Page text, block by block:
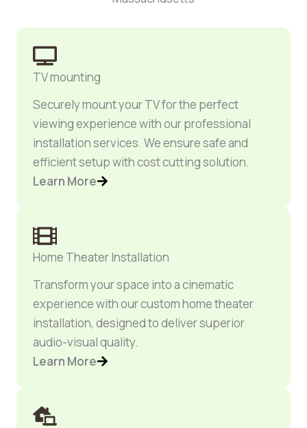
TV mounting
Securely mount your TV for the perfect
viewing experience with our professional
installation services. We ensure safe and
efficient setup with cost cutting solution.
Learn More
Home Theater Installation
Transform your space into a cinematic
experience with our custom home theater
installation, designed to deliver superior
audio-visual quality.
Learn More